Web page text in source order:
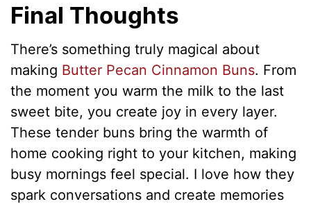
Final Thoughts
There’s something truly magical about
making Butter Pecan Cinnamon Buns. From
the moment you warm the milk to the last
sweet bite, you create joy in every layer.
These tender buns bring the warmth of
home cooking right to your kitchen, making
busy mornings feel special. I love how they
spark conversations and create memories